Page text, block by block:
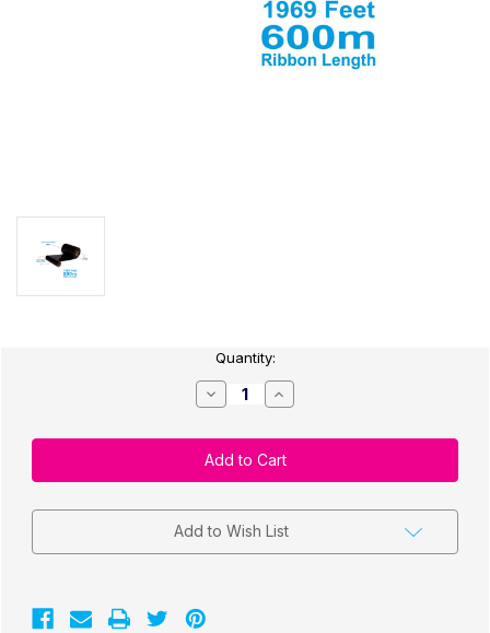
Quantity:
Decrease
Quantity
Toshiba
Tec
4.41"
x
Feet
US774
Edge
|
12
Increase
Quantity
Toshiba
Tec
4.41"
x
Feet
US774
Edge
Add to Wish List